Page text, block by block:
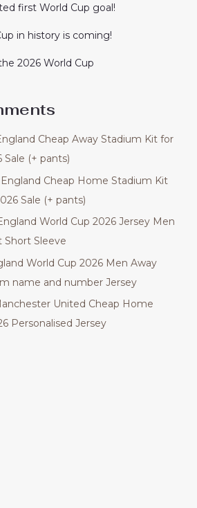
first World Cup goal!
in history is coming!
2026 World Cup
Cheap Away Stadium Kit for
Sale (+ pants)
England Cheap Home Stadium Kit
Sale (+ pants)
World Cup 2026 Jersey Men
Short Sleeve
World Cup 2026 Men Away
name and number Jersey
United Cheap Home
Personalised Jersey